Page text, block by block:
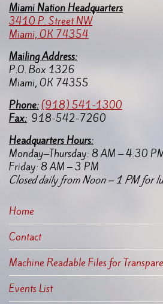
Miami Nation Headquarters
3410 P. Street NW
Miami, OK 74354
Mailing Address:
P.O. Box 1326
Miami, OK 74355
Phone:(918) 541-1300
Fax: 918-542-7260
Headquarters Hours:
Monday–Thursday: 8 AM – 4:30
Friday: 8 AM – 3 PM
Closed daily from Noon – 1 PM for
Home
Contact
Machine Readable Files for
Events List